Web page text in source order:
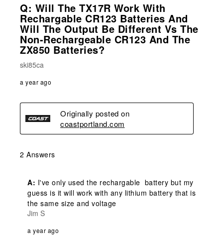
Q: Will The TX17R Work With
Rechargable CR123 Batteries And
Will The Output Be Different Vs The
Non-Rechargeable CR123 And The
ZX850 Batteries?
ski85ca
a year ago
Originally posted on
coastportland.com
2 Answers
A: I've only used the rechargable  battery but my
guess is it will work with any lithium battery that is
the same size and voltage
Jim S
a year ago